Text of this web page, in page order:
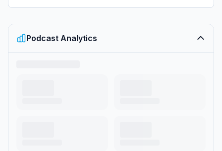
Podcast Analytics